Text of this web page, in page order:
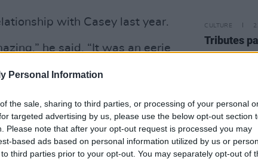
Personal Information
the sale, sharing to third parties, or processing of your personal
targeted advertising by us, please use the below opt-out section
Please note that after your opt-out request is processed you may
based ads based on personal information utilized by us or
third parties prior to your opt-out. You may separately opt-out of
with Casey last year.
he said. “It was an eerie
played it. It was so accurate.”
tone,” Rea said of Casey.
he does. But there's something
a younger brother. He's now
CULTURE
Tributes